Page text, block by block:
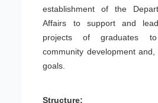
establishment of the
Affairs to support and
projects of graduates
community development
goals.
Structure: